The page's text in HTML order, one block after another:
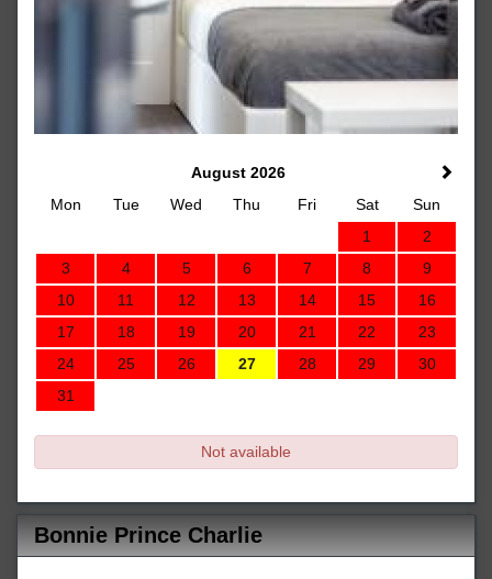
August 2026
Mon
Tue Wed Thu Fri Sat
Sun
1
2
3
4 5 6 7 8
9
10
11 12 13 14 15
16
17
18 19 20 21 22
23
24
25 26 27 28 29
30
31
Not available
Bonnie Prince Charlie